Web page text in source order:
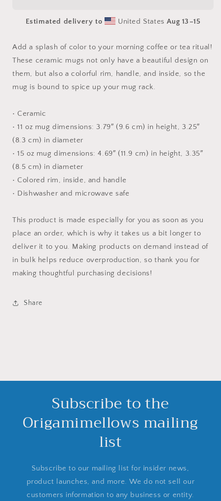
Mug
Color
Inside
Mug
Color
Estimated delivery to United StatesAug 13⁠–15
Add a splash of color to your morning coffee or tea ritual!
These ceramic mugs not only have a beautiful design on
them, but also a colorful rim, handle, and inside, so the
mug is bound to spice up your mug rack.
• Ceramic
• 11 oz mug dimensions: 3.79″ (9.6 cm) in height, 3.25″
(8.3 cm) in diameter
• 15 oz mug dimensions: 4.69″ (11.9 cm) in height, 3.35″
(8.5 cm) in diameter
• Colored rim, inside, and handle
• Dishwasher and microwave safe
This product is made especially for you as soon as you
place an order, which is why it takes us a bit longer to
deliver it to you. Making products on demand instead of
in bulk helps reduce overproduction, so thank you for
making thoughtful purchasing decisions!
Share
Subscribe to the
Origamimellows mailing
list
Subscribe to our mailing list for insider news,
product launches, and more. We do not sell our
customers information to any business or entity.